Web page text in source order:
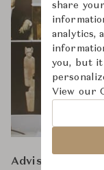
Advisory
share
analytics,
you, but it
View our